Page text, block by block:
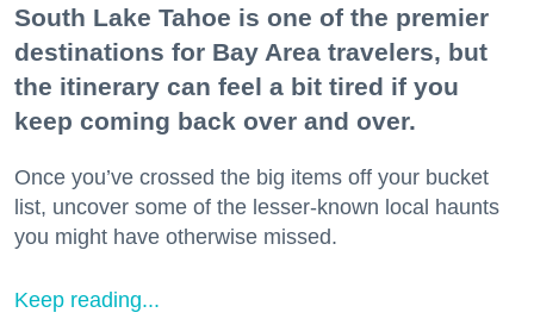
South Lake Tahoe is one of the premier
destinations for Bay Area travelers, but
the itinerary can feel a bit tired if you
keep coming back over and over.
Once you’ve crossed the big items off your bucket
list, uncover some of the lesser-known local haunts
you might have otherwise missed.
Keep reading...